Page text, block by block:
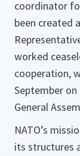
coordinator
been created
worked
cooperation,
September
General
NATO’s
its structures